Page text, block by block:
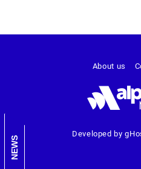
NEWS
Developed by
About us